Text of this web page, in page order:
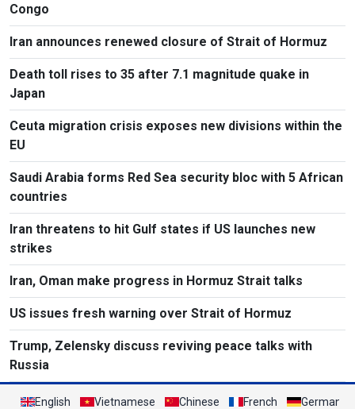
Congo
Iran announces renewed closure of Strait of Hormuz
Death toll rises to 35 after 7.1 magnitude quake in
Japan
Ceuta migration crisis exposes new divisions within the
EU
Saudi Arabia forms Red Sea security bloc with 5 African
countries
Iran threatens to hit Gulf states if US launches new
strikes
Iran, Oman make progress in Hormuz Strait talks
US issues fresh warning over Strait of Hormuz
Trump, Zelensky discuss reviving peace talks with
Russia
English Vietnamese Chinese French German